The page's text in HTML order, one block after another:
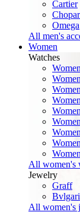
Cartier
Omega
All men's
Women
Watches
All women's
Jewelry
Graff
Bvlgari
All women's